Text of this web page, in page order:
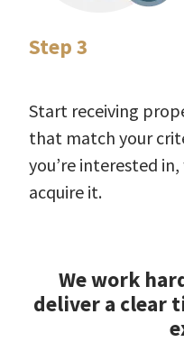
Step 3
Start receiving
that match your
you’re interested
acquire it.
We work
deliver a clear